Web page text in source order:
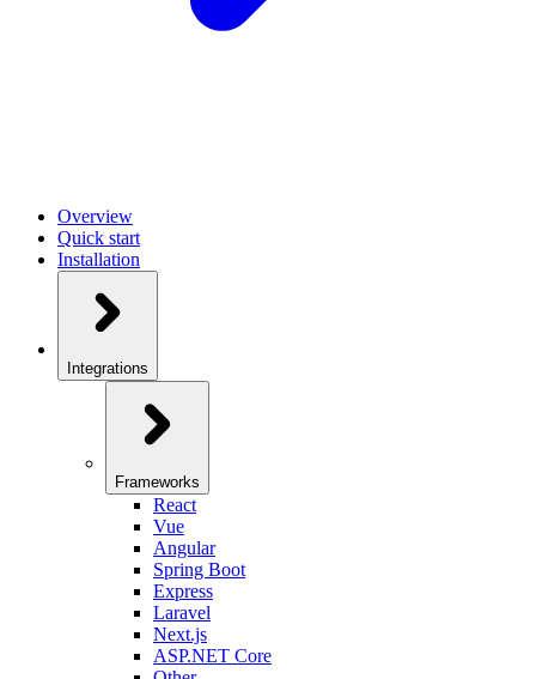
Overview
Quick start
Installation
Integrations
Frameworks
React
Vue
Angular
Spring Boot
Express
Laravel
Next.js
ASP.NET Core